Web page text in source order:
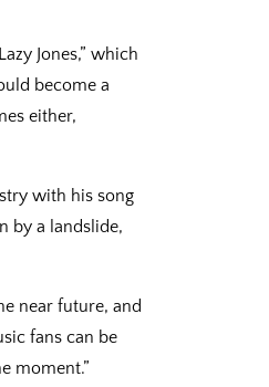
Jones,” which
become a
either,
with his song
by a landslide,
near future, and
fans can be
moment.”